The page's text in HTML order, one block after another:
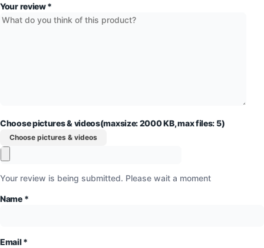
Your review*
Choose pictures & videos(maxsize: 2000 KB, max files: 5)
Choose pictures & videos
Your review is being submitted. Please wait a moment
Name *
Email*